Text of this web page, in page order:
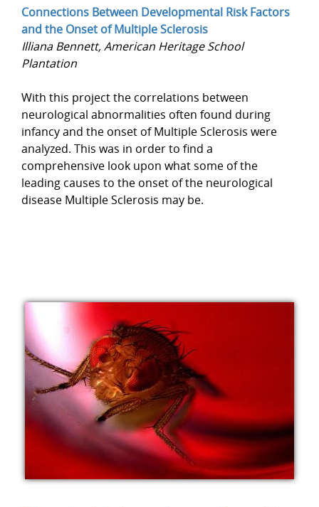
Connections Between Developmental Risk Factors
and the Onset of Multiple Sclerosis
Illiana Bennett, American Heritage School
Plantation
With this project the correlations between
neurological abnormalities often found during
infancy and the onset of Multiple Sclerosis were
analyzed. This was in order to find a
comprehensive look upon what some of the
leading causes to the onset of the neurological
disease Multiple Sclerosis may be.